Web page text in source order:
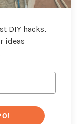
DIY hacks,
ideas